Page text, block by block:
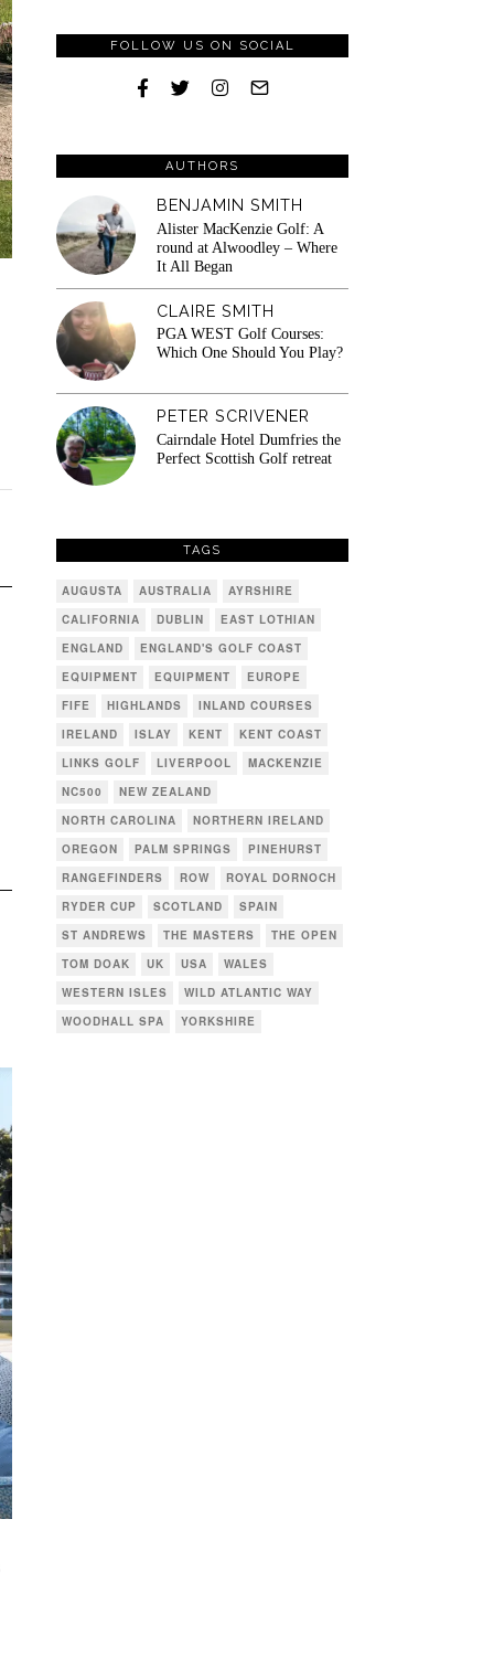
FOLLOW US ON SOCIAL
AUTHORS
BENJAMIN SMITH
Alister MacKenzie Golf: A
round at Alwoodley – Where
It All Began
CLAIRE SMITH
PGA WEST Golf Courses:
Which One Should You Play?
PETER SCRIVENER
Cairndale Hotel Dumfries the
Perfect Scottish Golf retreat
TAGS
AUGUSTA AUSTRALIA
AYRSHIRE
CALIFORNIA
DUBLIN
EAST LOTHIAN
ENGLAND
ENGLAND'S GOLF COAST
EQUIPMENT
EQUIPMENT
EUROPE
FIFE
HIGHLANDS
INLAND COURSES
IRELAND
ISLAY KENT
KENT COAST
LINKS GOLF
LIVERPOOL
MACKENZIE
NC500
NEW ZEALAND
NORTH CAROLINA
NORTHERN IRELAND
OREGON
PALM SPRINGS
PINEHURST
RANGEFINDERS
ROW
ROYAL DORNOCH
RYDER CUP
SCOTLAND
SPAIN
ST ANDREWS
THE MASTERS
THE OPEN
TOM DOAK
UK USA
WALES
WESTERN ISLES
WILD ATLANTIC WAY
WOODHALL SPA
YORKSHIRE